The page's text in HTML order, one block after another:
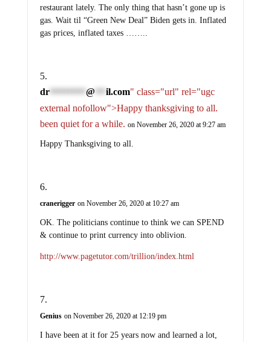
restaurant lately. The only thing that hasn’t gone up is
gas. Wait til “Green New Deal” Biden gets in. Inflated
gas prices, inflated taxes ……..
dr********** @ il.com" class="url" rel="ugc
external nofollow">Happy thanksgiving to all.
been quiet for a while. on November 26, 2020 at 9:27 am
Happy Thanksgiving to all.
cranerigger on November 26, 2020 at 10:27 am
OK. The politicians continue to think we can SPEND
& continue to print currency into oblivion.
http://www.pagetutor.com/trillion/index.html
Genius on November 26, 2020 at 12:19 pm
I have been at it for 25 years now and learned a lot,